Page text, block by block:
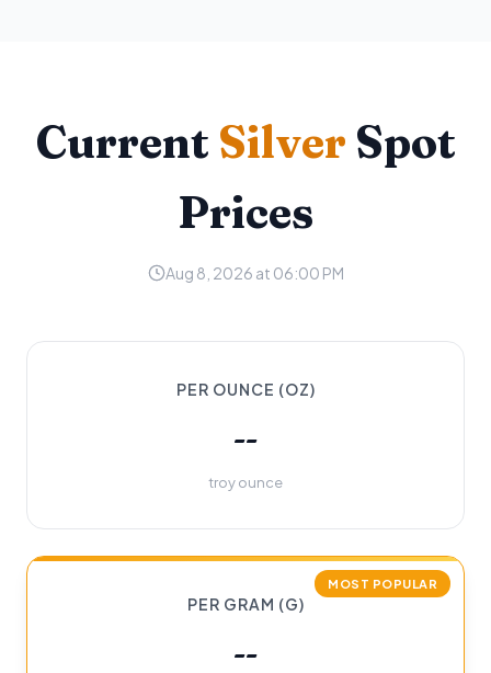
Current Silver Spot
Prices
Aug 8, 2026 at 06:00 PM
PER OUNCE (OZ)
--
troy ounce
MOST POPULAR
PER GRAM (G)
--